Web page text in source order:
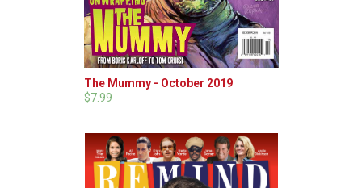
The Mummy - October 2019
$7.99